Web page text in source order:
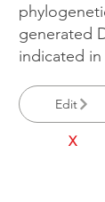
generated
indicated
Edit
X